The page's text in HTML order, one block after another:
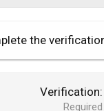
the
Verification
Required